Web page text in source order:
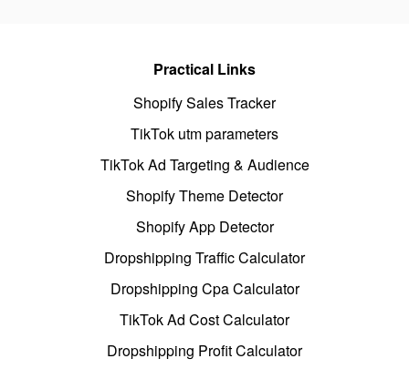
Practical Links
Shopify Sales Tracker
TikTok utm parameters
TikTok Ad Targeting & Audience
Shopify Theme Detector
Shopify App Detector
Dropshipping Traffic Calculator
Dropshipping Cpa Calculator
TikTok Ad Cost Calculator
Dropshipping Profit Calculator